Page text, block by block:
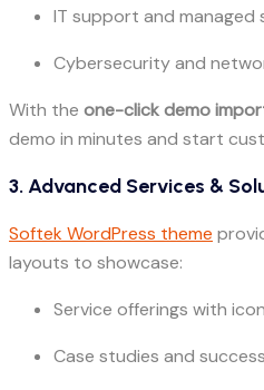
IT support and managed
Cybersecurity and
With the one-click demo
demo in minutes and start
3. Advanced Services &
Softek WordPress theme
layouts to showcase:
Service offerings with
Case studies and